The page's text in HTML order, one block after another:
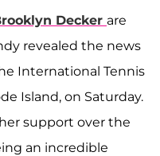
Decker are
revealed the news
International Tennis
Island, on Saturday.
support over the
an incredible